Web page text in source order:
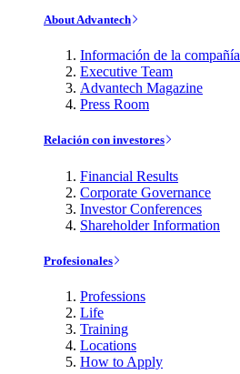
About Advantech
Información de la compañía
Executive Team
Advantech Magazine
Press Room
Relación con investores
Financial Results
Corporate Governance
Investor Conferences
Shareholder Information
Profesionales
Professions
Life
Training
Locations
How to Apply